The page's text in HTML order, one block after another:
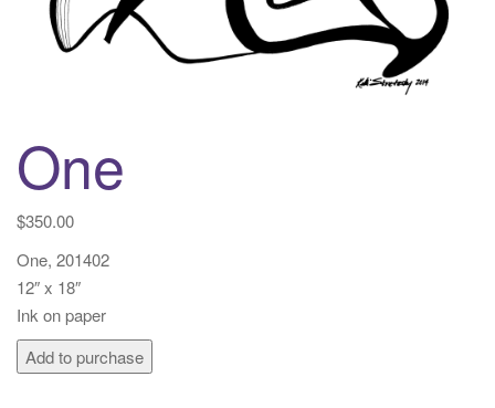
One
$350.00
One, 201402
12″ x 18″
Ink on paper
One
quantity
Add to purchase